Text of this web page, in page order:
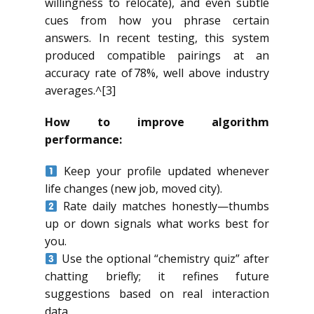
cues from how you phrase certain
answers. In recent testing, this system
produced compatible pairings at an
accuracy rate of 78%, well above industry
averages.^[3]
How to improve algorithm
performance:
Keep your profile updated whenever
life changes (new job, moved city).
Rate daily matches honestly—thumbs
up or down signals what works best for
you.
Use the optional “chemistry quiz” after
chatting briefly; it refines future
suggestions based on real interaction